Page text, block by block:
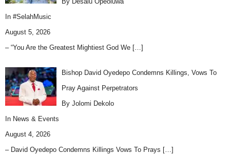
In #SelahMusic
August 5, 2026
– “You Are the Greatest Mightiest God We […]
Bishop David Oyedepo Condemns Killings, Vows To
Pray Against Perpetrators
By Jolomi Dekolo
In News & Events
August 4, 2026
– David Oyedepo Condemns Killings Vows To Prays […]